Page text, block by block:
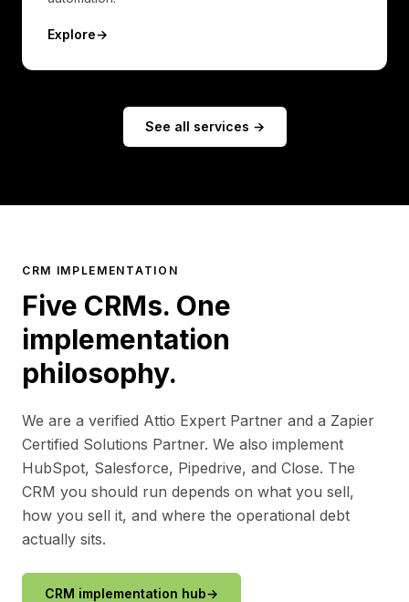
Explore→
See all services →
CRM IMPLEMENTATION
Five CRMs. One
implementation
philosophy.
We are a verified Attio Expert Partner and a Zapier
Certified Solutions Partner. We also implement
HubSpot, Salesforce, Pipedrive, and Close. The
CRM you should run depends on what you sell,
how you sell it, and where the operational debt
actually sits.
CRM implementation hub→